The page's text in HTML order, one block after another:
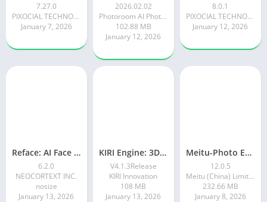
7.27.0
PIXOCIAL TECHNOLOGY (SINGAPORE) PTE. LTD.
January 7, 2026
2026.02.02
Photoroom AI Photo Editor
102.88 MB
January 12, 2026
8.0.1
PIXOCIAL TECHNOLOGY (SINGAPORE) PTE. LTD.
January 12, 2026
Reface: AI Face swap videos
6.2.0
NEOCORTEXT INC.
nosize
January 13, 2026
KIRI Engine: 3D Scanner App
V4.1.3Release
KIRI Innovation
108 MB
January 13, 2026
Meitu-Photo Editor & AI Art
12.0.5
Meitu (China) Limited
232.66 MB
January 8, 2026